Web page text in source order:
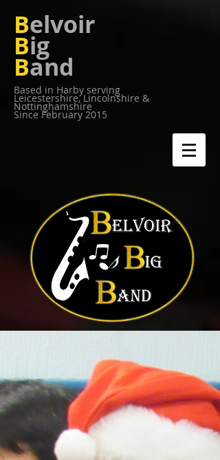
Belvoir
Big
Band
Based in Harby serving
Leicestershire,Lincolnshire &
Nottinghamshire
Since February 2015